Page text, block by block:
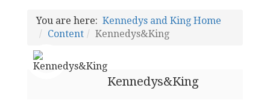
You are here: Kennedys and King Home
Content
Kennedys&King
Kennedys&King